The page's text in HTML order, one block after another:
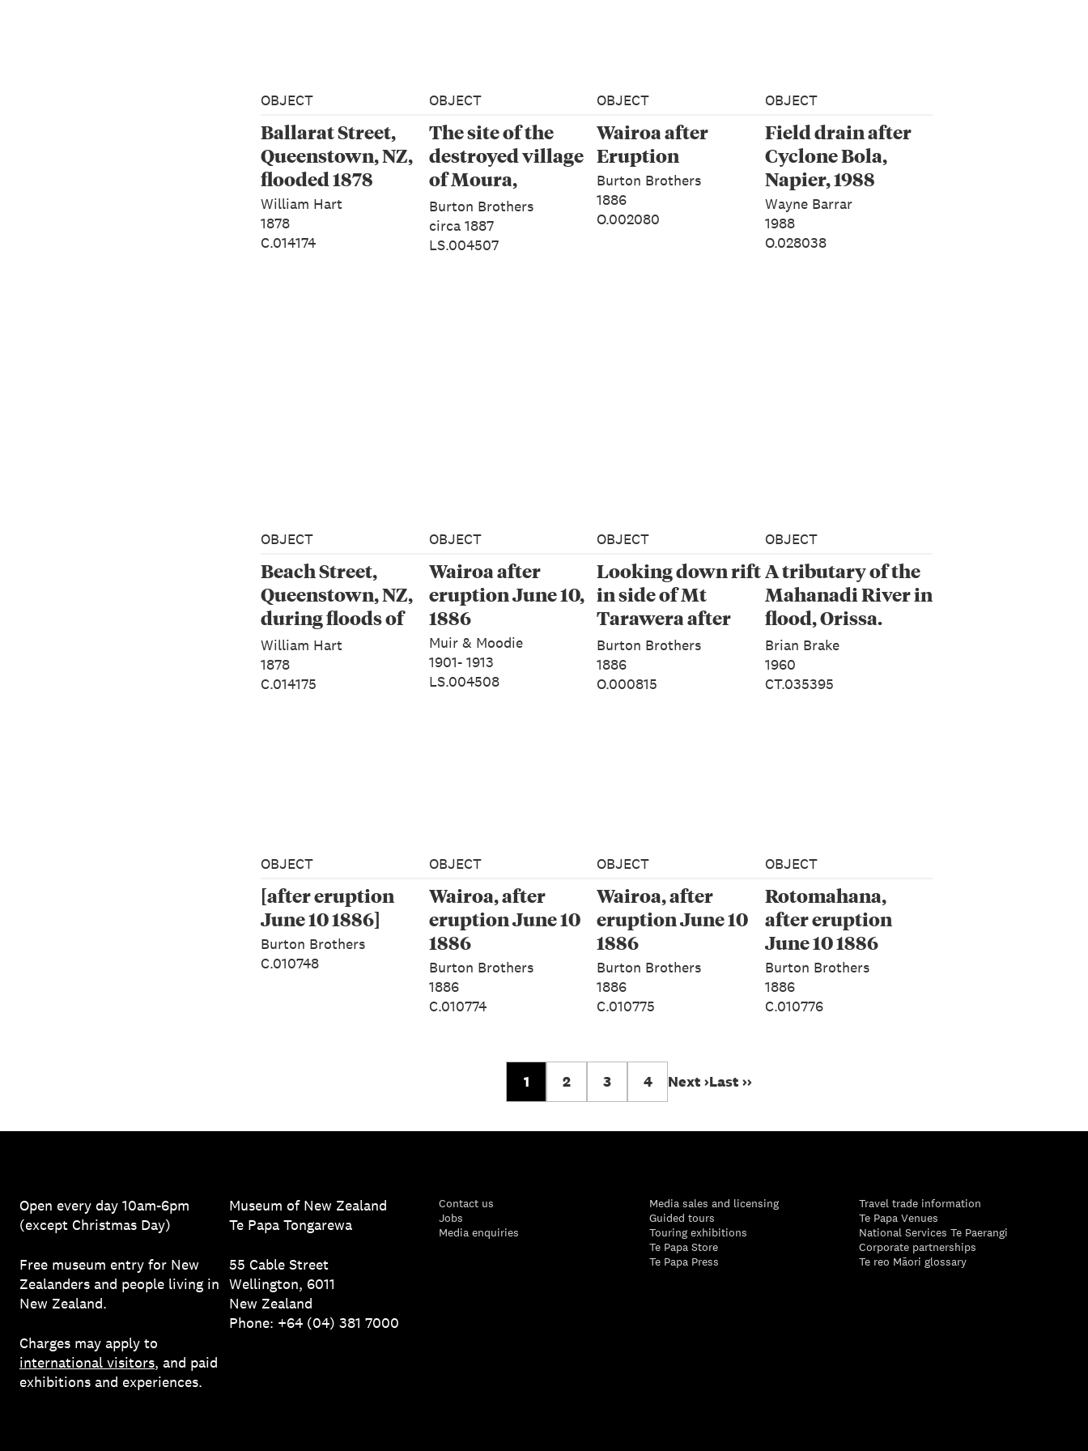
OBJECT
Ballarat Street,
Queenstown, NZ,
flooded 1878
William Hart
1878
C.014174
OBJECT
The site of the
destroyed village
of Moura,
Tarawera
Burton Brothers
circa 1887
LS.004507
OBJECT
Wairoa after
Eruption
Burton Brothers
1886
O.002080
OBJECT
Field drain after
Cyclone Bola,
Napier, 1988
Wayne Barrar
1988
O.028038
OBJECT
Beach Street,
Queenstown, NZ,
during floods of
1878
William Hart
1878
C.014175
OBJECT
Wairoa after
eruption June 10,
1886
Muir & Moodie
1901- 1913
LS.004508
OBJECT
Looking down rift
in side of Mt
Tarawera after
eruption, June 10
1886
Burton Brothers
1886
O.000815
OBJECT
A tributary of the
Mahanadi River in
flood, Orissa.
From the series:
‘Monsoon’
Brian Brake
1960
CT.035395
OBJECT
[after eruption
June 10 1886]
Burton Brothers
C.010748
OBJECT
Wairoa, after
eruption June 10
1886
Burton Brothers
1886
C.010774
OBJECT
Wairoa, after
eruption June 10
1886
Burton Brothers
1886
C.010775
OBJECT
Rotomahana,
after eruption
June 10 1886
Burton Brothers
1886
C.010776
1 2 3 4 Next ›Last ››
Open every day 10am-6pm
(except Christmas Day)
Free museum entry for New
Zealanders and people living in
New Zealand.
Charges may apply to
international visitors, and paid
exhibitions and experiences.
Museum of New Zealand
Te Papa Tongarewa
55 Cable Street
Wellington, 6011
New Zealand
Phone: +64 (04) 381 7000
Contact us
Jobs
Media enquiries
Media sales and licensing
Guided tours
Touring exhibitions
Te Papa Store
Te Papa Press
Travel trade information
Te Papa Venues
National Services Te Paerangi
Corporate partnerships
Te reo Māori glossary